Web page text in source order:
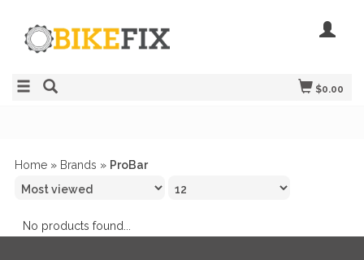
$0.00
Home » Brands » ProBar
No products found...